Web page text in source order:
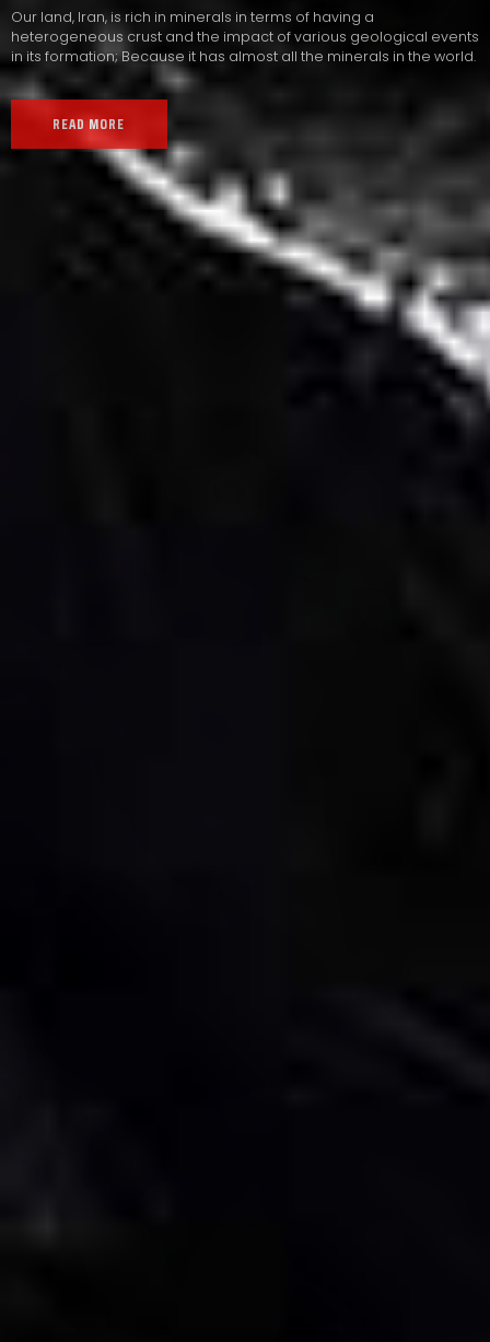
Our land, Iran, is rich in minerals in terms of having a
heterogeneous crust and the impact of various geological events
in its formation; Because it has almost all the minerals in the world.
READ MORE